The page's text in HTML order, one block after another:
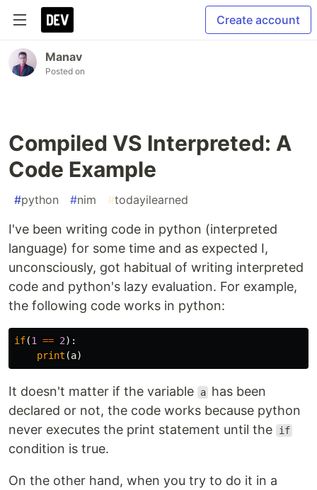
Create account
Manav
Posted on
Compiled VS Interpreted: A
Code Example
#python #nim #todayilearned
I've been writing code in python (interpreted
language) for some time and as expected I,
unconsciously, got habitual of writing interpreted
code and python's lazy evaluation. For example,
the following code works in python:
if(1 == 2):
print (a)
It doesn't matter if the variable a has been
declared or not, the code works because python
never executes the print statement until the
if
condition is true.
On the other hand, when you try to do it in a